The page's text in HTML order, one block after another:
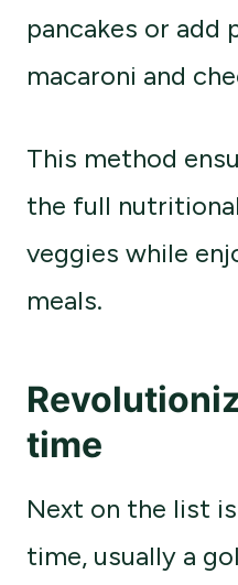
pancakes or add
macaroni and
This method
the full
veggies while
meals.
time
Next on the list
time, usually a